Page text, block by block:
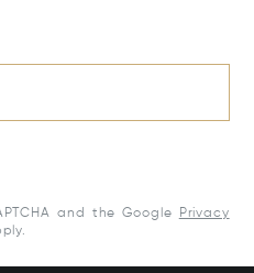
and the Google
Privacy